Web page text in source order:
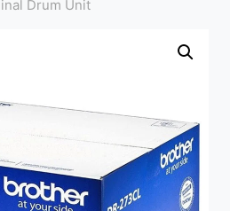
Drum Unit